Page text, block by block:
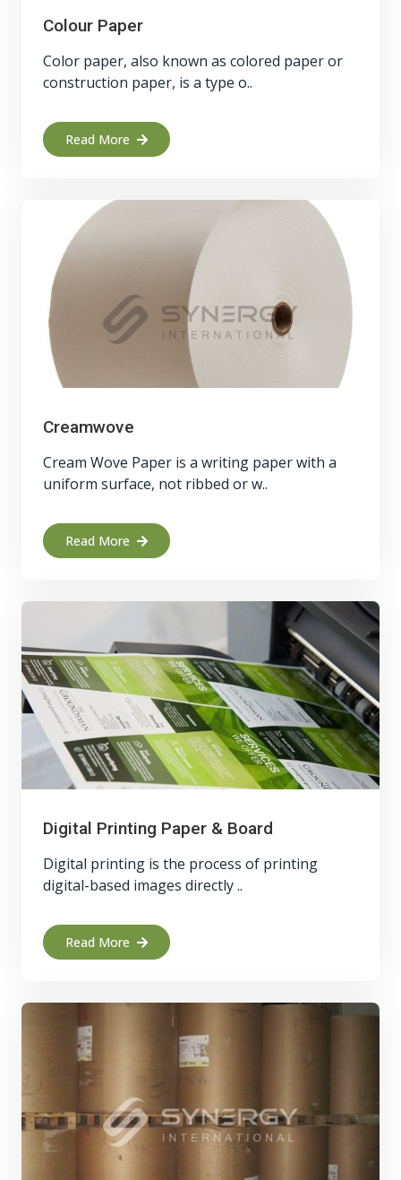
Colour Paper
Color paper, also known as colored paper or
construction paper, is a type o..
Read More
Creamwove
Cream Wove Paper is a writing paper with a
uniform surface, not ribbed or w..
Read More
Digital Printing Paper & Board
Digital printing is the process of printing
digital-based images directly ..
Read More